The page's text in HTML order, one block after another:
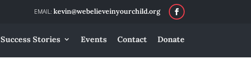
kevin@webelieveinyourchild.org
Success Stories Events Contact Donate